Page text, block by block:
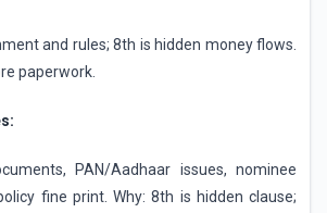
and rules; 8th is hidden money flows.
paperwork.
PAN/Aadhaar issues, nominee
fine print. Why: 8th is hidden clause;